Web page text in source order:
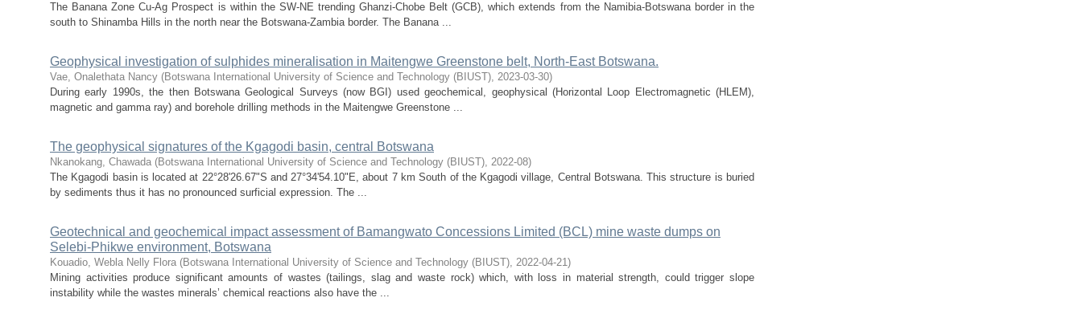
The Banana Zone Cu-Ag Prospect is within the SW-NE trending Ghanzi-Chobe Belt (GCB), which extends from the Namibia-Botswana border in the
south to Shinamba Hills in the north near the Botswana-Zambia border. The Banana ...
Geophysical investigation of sulphides mineralisation in Maitengwe Greenstone belt, North-East Botswana.
Vae, Onalethata Nancy (Botswana International University of Science and Technology (BIUST), 2023-03-30)
During early 1990s, the then Botswana Geological Surveys (now BGI) used geochemical, geophysical (Horizontal Loop Electromagnetic (HLEM),
magnetic and gamma ray) and borehole drilling methods in the Maitengwe Greenstone ...
The geophysical signatures of the Kgagodi basin, central Botswana
Nkanokang, Chawada (Botswana International University of Science and Technology (BIUST), 2022-08)
The Kgagodi basin is located at 22°28'26.67"S and 27°34'54.10"E, about 7 km South of the Kgagodi village, Central Botswana. This structure is buried
by sediments thus it has no pronounced surficial expression. The ...
Geotechnical and geochemical impact assessment of Bamangwato Concessions Limited (BCL) mine waste dumps on
Selebi-Phikwe environment, Botswana
Kouadio, Webla Nelly Flora (Botswana International University of Science and Technology (BIUST), 2022-04-21)
Mining activities produce significant amounts of wastes (tailings, slag and waste rock) which, with loss in material strength, could trigger slope
instability while the wastes minerals’ chemical reactions also have the ...